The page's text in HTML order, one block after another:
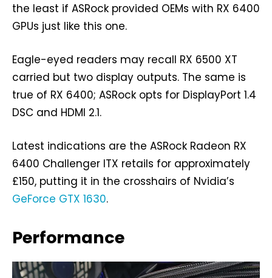
the least if ASRock provided OEMs with RX 6400
GPUs just like this one.
Eagle-eyed readers may recall RX 6500 XT
carried but two display outputs. The same is
true of RX 6400; ASRock opts for DisplayPort 1.4
DSC and HDMI 2.1.
Latest indications are the ASRock Radeon RX
6400 Challenger ITX retails for approximately
£150, putting it in the crosshairs of Nvidia’s
GeForce GTX 1630.
Performance